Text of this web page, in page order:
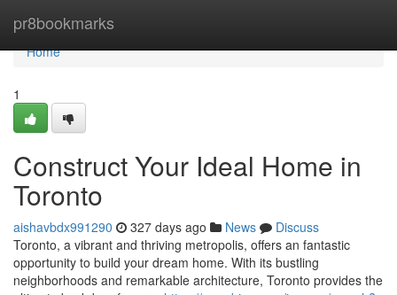
pr8bookmarks
Home
Home
1
Construct Your Ideal Home in
Toronto
aishavbdx991290 327 days ago News
Discuss
Toronto, a vibrant and thriving metropolis, offers an fantastic
opportunity to build your dream home. With its bustling
neighborhoods and remarkable architecture, Toronto provides the